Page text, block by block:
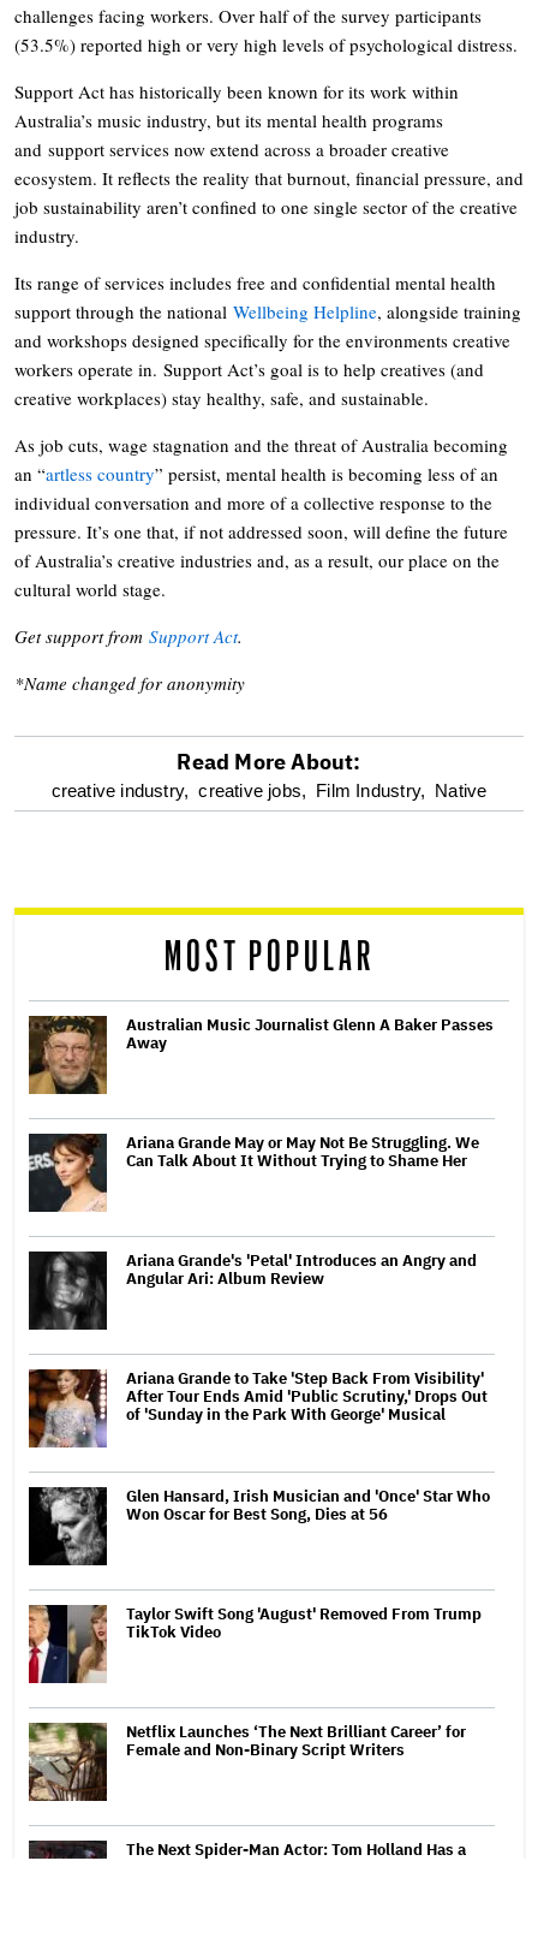
challenges facing workers. Over half of the survey participants
(53.5%) reported high or very high levels of psychological distress.
Support Act has historically been known for its work within
Australia’s music industry, but its mental health programs
and support services now extend across a broader creative
ecosystem. It reflects the reality that burnout, financial pressure, and
job sustainability aren’t confined to one single sector of the creative
industry.
Its range of services includes free and confidential mental health
support through the national Wellbeing Helpline, alongside training
and workshops designed specifically for the environments creative
workers operate in. Support Act’s goal is to help creatives (and
creative workplaces) stay healthy, safe, and sustainable.
As job cuts, wage stagnation and the threat of Australia becoming
an “artless country” persist, mental health is becoming less of an
individual conversation and more of a collective response to the
pressure. It’s one that, if not addressed soon, will define the future
of Australia’s creative industries and, as a result, our place on the
cultural world stage.
Get support from Support Act.
*Name changed for anonymity
optional
reader
Read More About:
creative industry, creative jobs, Film Industry, Native
MOST POPULAR
Australian Music Journalist Glenn A Baker Passes
Away
Ariana Grande May or May Not Be Struggling. We
Can Talk About It Without Trying to Shame Her
Ariana Grande's 'Petal' Introduces an Angry and
Angular Ari: Album Review
Ariana Grande to Take 'Step Back From Visibility'
After Tour Ends Amid 'Public Scrutiny,' Drops Out
of 'Sunday in the Park With George' Musical
Glen Hansard, Irish Musician and 'Once' Star Who
Won Oscar for Best Song, Dies at 56
Taylor Swift Song 'August' Removed From Trump
TikTok Video
Netflix Launches ‘The Next Brilliant Career’ for
Female and Non-Binary Script Writers
The Next Spider-Man Actor: Tom Holland Has a